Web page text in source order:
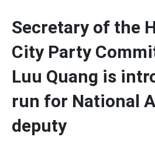
Secretary of the
City Party
Luu Quang is
run for National
deputy